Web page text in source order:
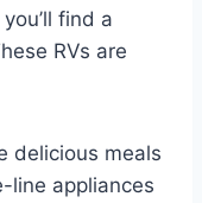
find a
RVs are
delicious meals
line appliances